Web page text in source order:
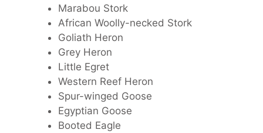
Marabou Stork
African Woolly-necked Stork
Goliath Heron
Grey Heron
Little Egret
Western Reef Heron
Spur-winged Goose
Egyptian Goose
Booted Eagle